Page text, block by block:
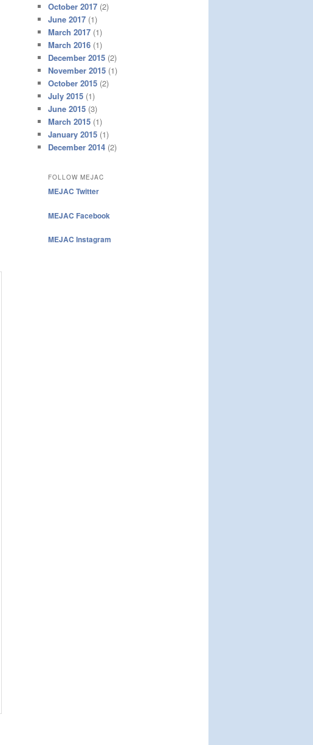
October 2017 (2)
June 2017 (1)
March 2017 (1)
March 2016 (1)
December 2015 (2)
November 2015 (1)
October 2015 (2)
July 2015 (1)
June 2015 (3)
March 2015 (1)
January 2015 (1)
December 2014 (2)
FOLLOW MEJAC
MEJAC Twitter
MEJAC Facebook
MEJAC Instagram